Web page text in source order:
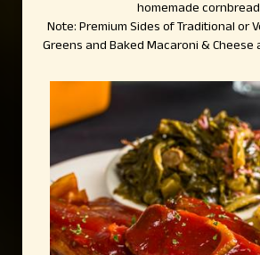
homemade
Note: Premium Sides of Traditional or
Greens and Baked Macaroni &